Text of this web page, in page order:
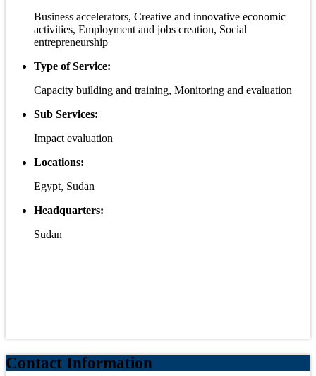
Business accelerators, Creative and innovative economic
activities, Employment and jobs creation, Social
entrepreneurship
Type of Service:
Capacity building and training, Monitoring and evaluation
Sub Services:
Impact evaluation
Locations:
Egypt, Sudan
Headquarters:
Sudan
Contact Information